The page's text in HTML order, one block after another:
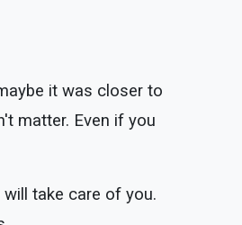
it was closer to
matter. Even if you
take care of you.